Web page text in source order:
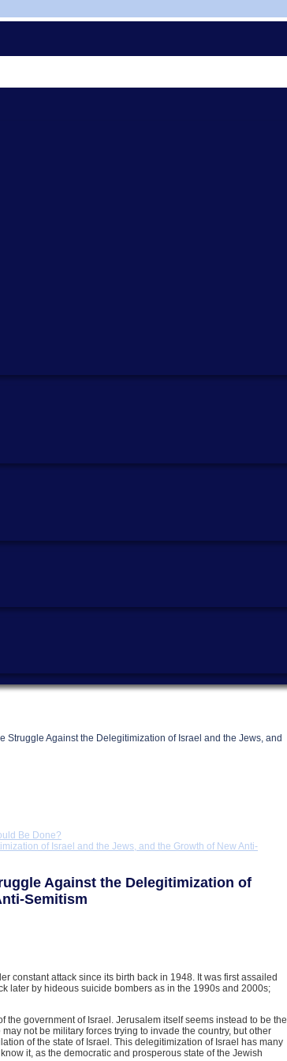
Struggle Against the Delegitimization of Israel and the Jews, and
Be Done?
of Israel and the Jews, and the Growth of New Anti-
Against the Delegitimization of
Semitism
constant attack since its birth back in 1948. It was first assailed
later by hideous suicide bombers as in the 1990s and 2000s;
the government of Israel. Jerusalem itself seems instead to be the
not be military forces trying to invade the country, but other
of the state of Israel. This delegitimization of Israel has many
it, as the democratic and prosperous state of the Jewish